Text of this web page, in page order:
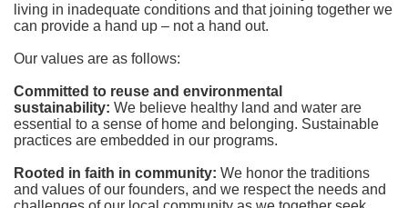
living in inadequate conditions and that joining together we
can provide a hand up – not a hand out.
Our values are as follows:
Committed to reuse and environmental
sustainability: We believe healthy land and water are
essential to a sense of home and belonging. Sustainable
practices are embedded in our programs.
Rooted in faith in community: We honor the traditions
and values of our founders, and we respect the needs and